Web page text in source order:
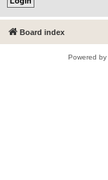
Board index
Powered by